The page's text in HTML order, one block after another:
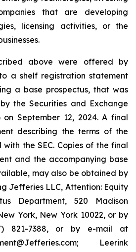
that are developing
licensing activities, or the
above were offered by
a shelf registration statement
a base prospectus, that was
the Securities and Exchange
on September 12, 2024. A final
describing the terms of the
the SEC. Copies of the final
and the accompanying base
may also be obtained by
Jefferies LLC, Attention: Equity
Department, 520 Madison
York, New York 10022, or by
821-7388, or by e-mail at
Leerink